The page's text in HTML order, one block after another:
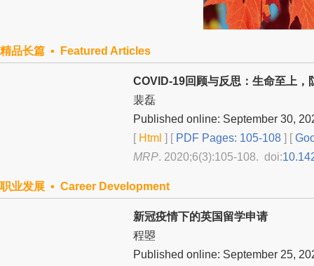
精品长篇 ▪ Featured Articles
COVID-19回顾与反思：生命至上
裴磊
Published online: September 30,
[Html ] [PDF Pages: 105-108 ] [
MRP. 2020;6(3):105-108. doi:
职业发展 ▪ Career Development
新冠疫情下的英国留学申请
程曌
Published online: September 25,